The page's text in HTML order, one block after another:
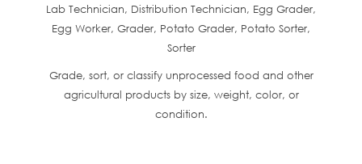
Lab Technician, Distribution Technician, Egg Grader,
Egg Worker, Grader, Potato Grader, Potato Sorter,
Sorter
Grade, sort, or classify unprocessed food and other
agricultural products by size, weight, color, or
condition.